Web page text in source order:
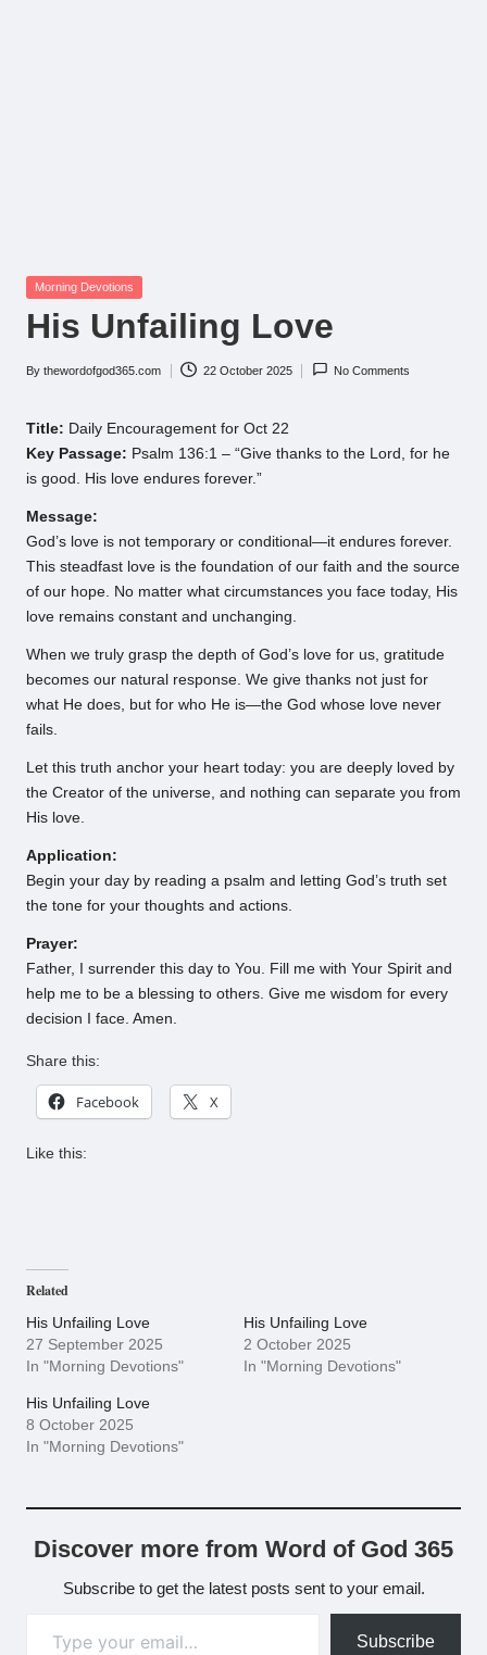
Posted
Morning Devotions
His Unfailing Love
Posted
By thewordofgod365.com 22 October 2025 No Comments
Title: Daily Encouragement for Oct 22
Key Passage: Psalm 136:1 – “Give thanks to the Lord, for he
is good. His love endures forever.”
Message:
God’s love is not temporary or conditional—it endures forever.
This steadfast love is the foundation of our faith and the source
of our hope. No matter what circumstances you face today, His
love remains constant and unchanging.
When we truly grasp the depth of God’s love for us, gratitude
becomes our natural response. We give thanks not just for
what He does, but for who He is—the God whose love never
fails.
Let this truth anchor your heart today: you are deeply loved by
the Creator of the universe, and nothing can separate you from
His love.
Application:
Begin your day by reading a psalm and letting God’s truth set
the tone for your thoughts and actions.
Prayer:
Father, I surrender this day to You. Fill me with Your Spirit and
help me to be a blessing to others. Give me wisdom for every
decision I face. Amen.
Share this:
Facebook X
Like this:
Related
His Unfailing Love
27 September 2025
In "Morning Devotions"
His Unfailing Love
2 October 2025
In "Morning Devotions"
His Unfailing Love
8 October 2025
In "Morning Devotions"
Discover more from Word of God 365
Subscribe to get the latest posts sent to your email.
Subscribe